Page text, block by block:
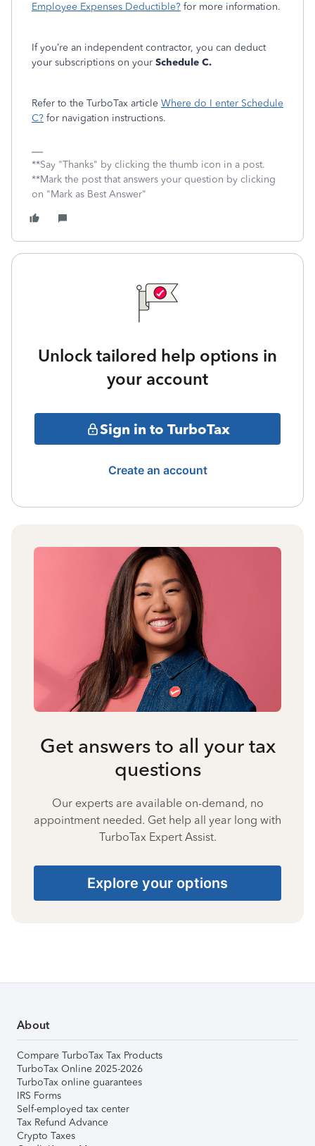
Employee Expenses Deductible? for more information.
If you’re an independent contractor, you can deduct
your subscriptions on your Schedule C.
Refer to the TurboTax article Where do I enter Schedule
C? for navigation instructions.
**Say "Thanks" by clicking the thumb icon in a post.
**Mark the post that answers your question by clicking
on "Mark as Best Answer"
Unlock tailored help options in
your account
Sign in to TurboTax
Create an account
Get answers to all your tax
questions
Our experts are available on-demand, no
appointment needed. Get help all year long with
TurboTax Expert Assist.
Explore your options
About
Compare TurboTax Tax Products
TurboTax Online 2025-2026
TurboTax online guarantees
IRS Forms
Self-employed tax center
Tax Refund Advance
Crypto Taxes